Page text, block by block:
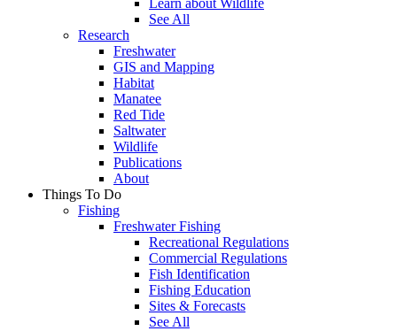
See All
Research
Freshwater
GIS and Mapping
Habitat
Manatee
Red Tide
Saltwater
Wildlife
Publications
About
Things To Do
Fishing
Freshwater Fishing
Recreational Regulations
Commercial Regulations
Fish Identification
Fishing Education
Sites & Forecasts
See All